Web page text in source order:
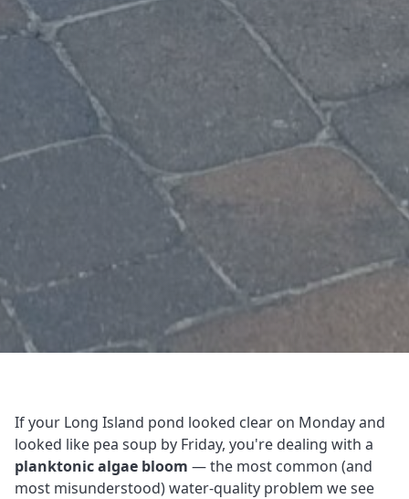
If your Long Island pond looked clear on Monday and
looked like pea soup by Friday, you're dealing with a
planktonic algae bloom — the most common (and
most misunderstood) water-quality problem we see